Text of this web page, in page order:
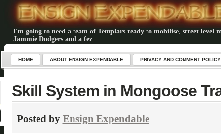
I'm going to need a team of Templars ready to mobilise, street level
Jammie Dodgers and a fez
HOME ABOUT ENSIGN EXPENDABLE PRIVACY AND COMMENT POLICY
Skill System in Mongoose
Posted by Ensign Expendable